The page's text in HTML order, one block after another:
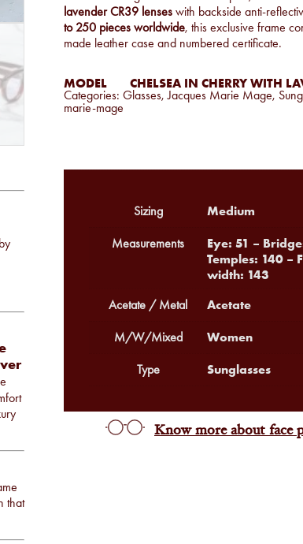
lavender CR39 lenses with backside anti-
to 250 pieces worldwide, this exclusive frame
made leather case and numbered certificate.
MODEL CHELSEA IN CHERRY WITH
Categories: Glasses,Jacques Marie Mage,
marie-mage
that
Sizing Medium
Measurements
Eye: 51 –
Temples: 140 –
width: 143
Acetate / Metal Acetate
M/W/Mixed Women
Type Sunglasses
Know more about face